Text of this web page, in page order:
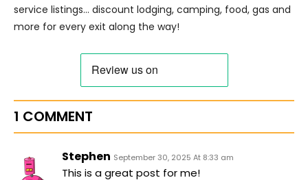
service listings… discount lodging, camping, food, gas and
more for every exit along the way!
1 COMMENT
Stephen September 30, 2025 At 8:33 am
This is a great post for me!